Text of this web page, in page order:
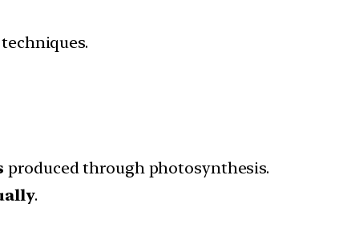
produced through photosynthesis.
.